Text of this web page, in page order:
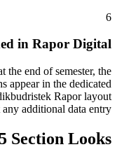
6
in Rapor Digital
the end of semester, the
appear in the dedicated
Rapor layout
additional data entry.
Section Looks